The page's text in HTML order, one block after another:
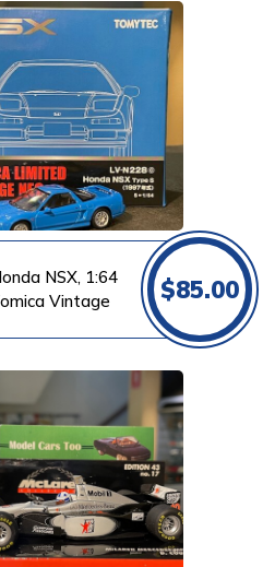
NSX, 1:64
Vintage
$85.00